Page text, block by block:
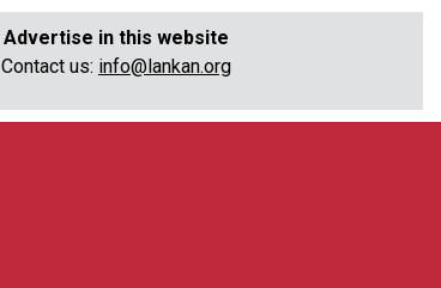
Advertise in this website
Contact us: info@lankan.org